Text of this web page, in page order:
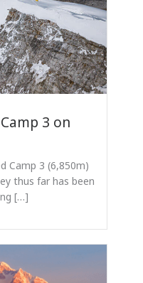
3 on
Camp 3 (6,850m)
thus far has been
[…]